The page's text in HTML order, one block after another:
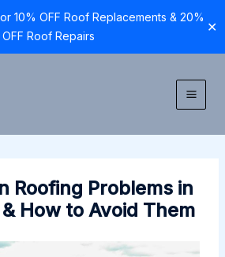
10% OFF Roof Replacements & 20%
OFF Roof Repairs
✕
Roofing Problems in
How to Avoid Them